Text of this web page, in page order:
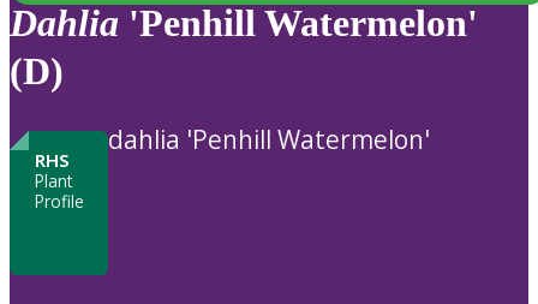
Dahlia 'Penhill Watermelon'
(D)
RHS
Plant
Profile
dahlia 'Penhill Watermelon'